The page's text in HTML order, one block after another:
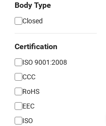
Body Type
Closed
Certification
ISO 9001:2008
CCC
RoHS
EEC
ISO